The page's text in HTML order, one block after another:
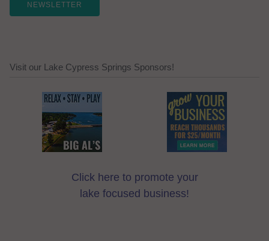
NEWSLETTER
Visit our Lake Cypress Springs Sponsors!
Click here to promote your
lake focused business!